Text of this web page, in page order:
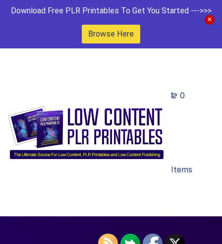
Download Free PLR Printables To Get You Started --->>>
Browse Here
0
Items